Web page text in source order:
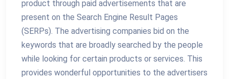
product through paid advertisements that are
present on the Search Engine Result Pages
(SERPs). The advertising companies bid on the
keywords that are broadly searched by the people
while looking for certain products or services. This
provides wonderful opportunities to the advertisers